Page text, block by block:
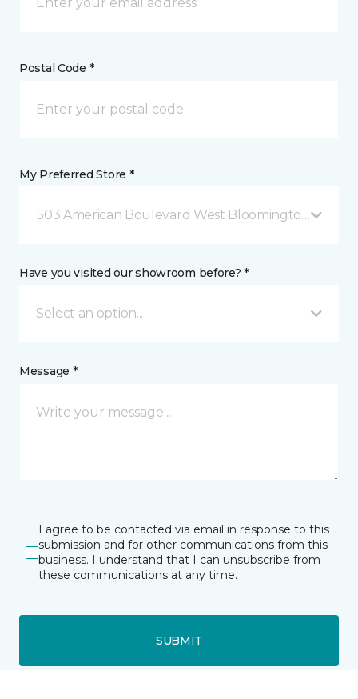
Postal Code *
My Preferred Store *
503 American Boulevard West Bloomington, MN
Have you visited our showroom before? *
Select an option...
Message *
I agree to be contacted via email in response to this
submission and for other communications from this
business. I understand that I can unsubscribe from
these communications at any time.
SUBMIT